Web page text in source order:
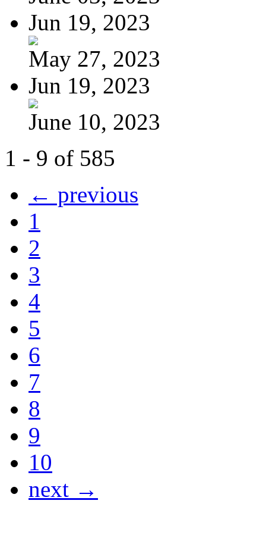
Jun 19, 2023
May 27, 2023
Jun 19, 2023
June 10, 2023
1 - 9 of 585
← previous
1
2
3
4
5
6
7
8
9
10
next →